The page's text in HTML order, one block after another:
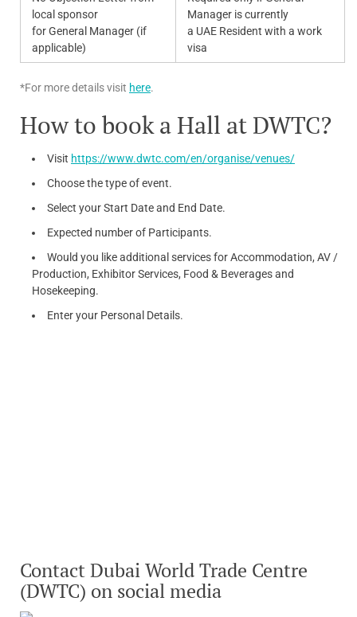
local sponsor
for General Manager (if
applicable)
Manager is currently
a UAE Resident with a work
visa
*For more details visit here.
How to book a Hall at DWTC?
Visit https://www.dwtc.com/en/organise/venues/
Choose the type of event.
Select your Start Date and End Date.
Expected number of Participants.
Would you like additional services for Accommodation, AV /
Production, Exhibitor Services, Food & Beverages and
Hosekeeping.
Enter your Personal Details.
Contact Dubai World Trade Centre
(DWTC) on social media